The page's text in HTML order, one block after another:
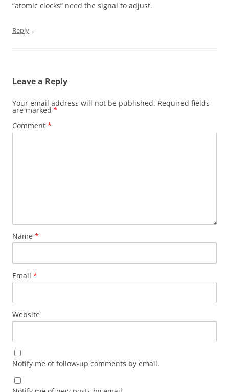
“atomic clocks” need the signal to adjust.
Reply ↓
Leave a Reply
Your email address will not be published. Required fields
are marked *
Comment *
Name *
Email *
Website
Notify me of follow-up comments by email.